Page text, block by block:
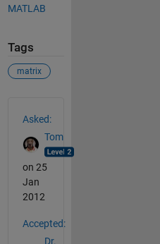
MATLAB
Tags
matrix
Asked:
Tom
on 25
Jan
2012
Accepted:
Dr.